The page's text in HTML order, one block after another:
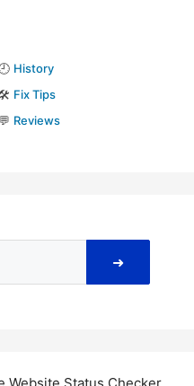
History
Fix Tips
💬 Reviews
➜